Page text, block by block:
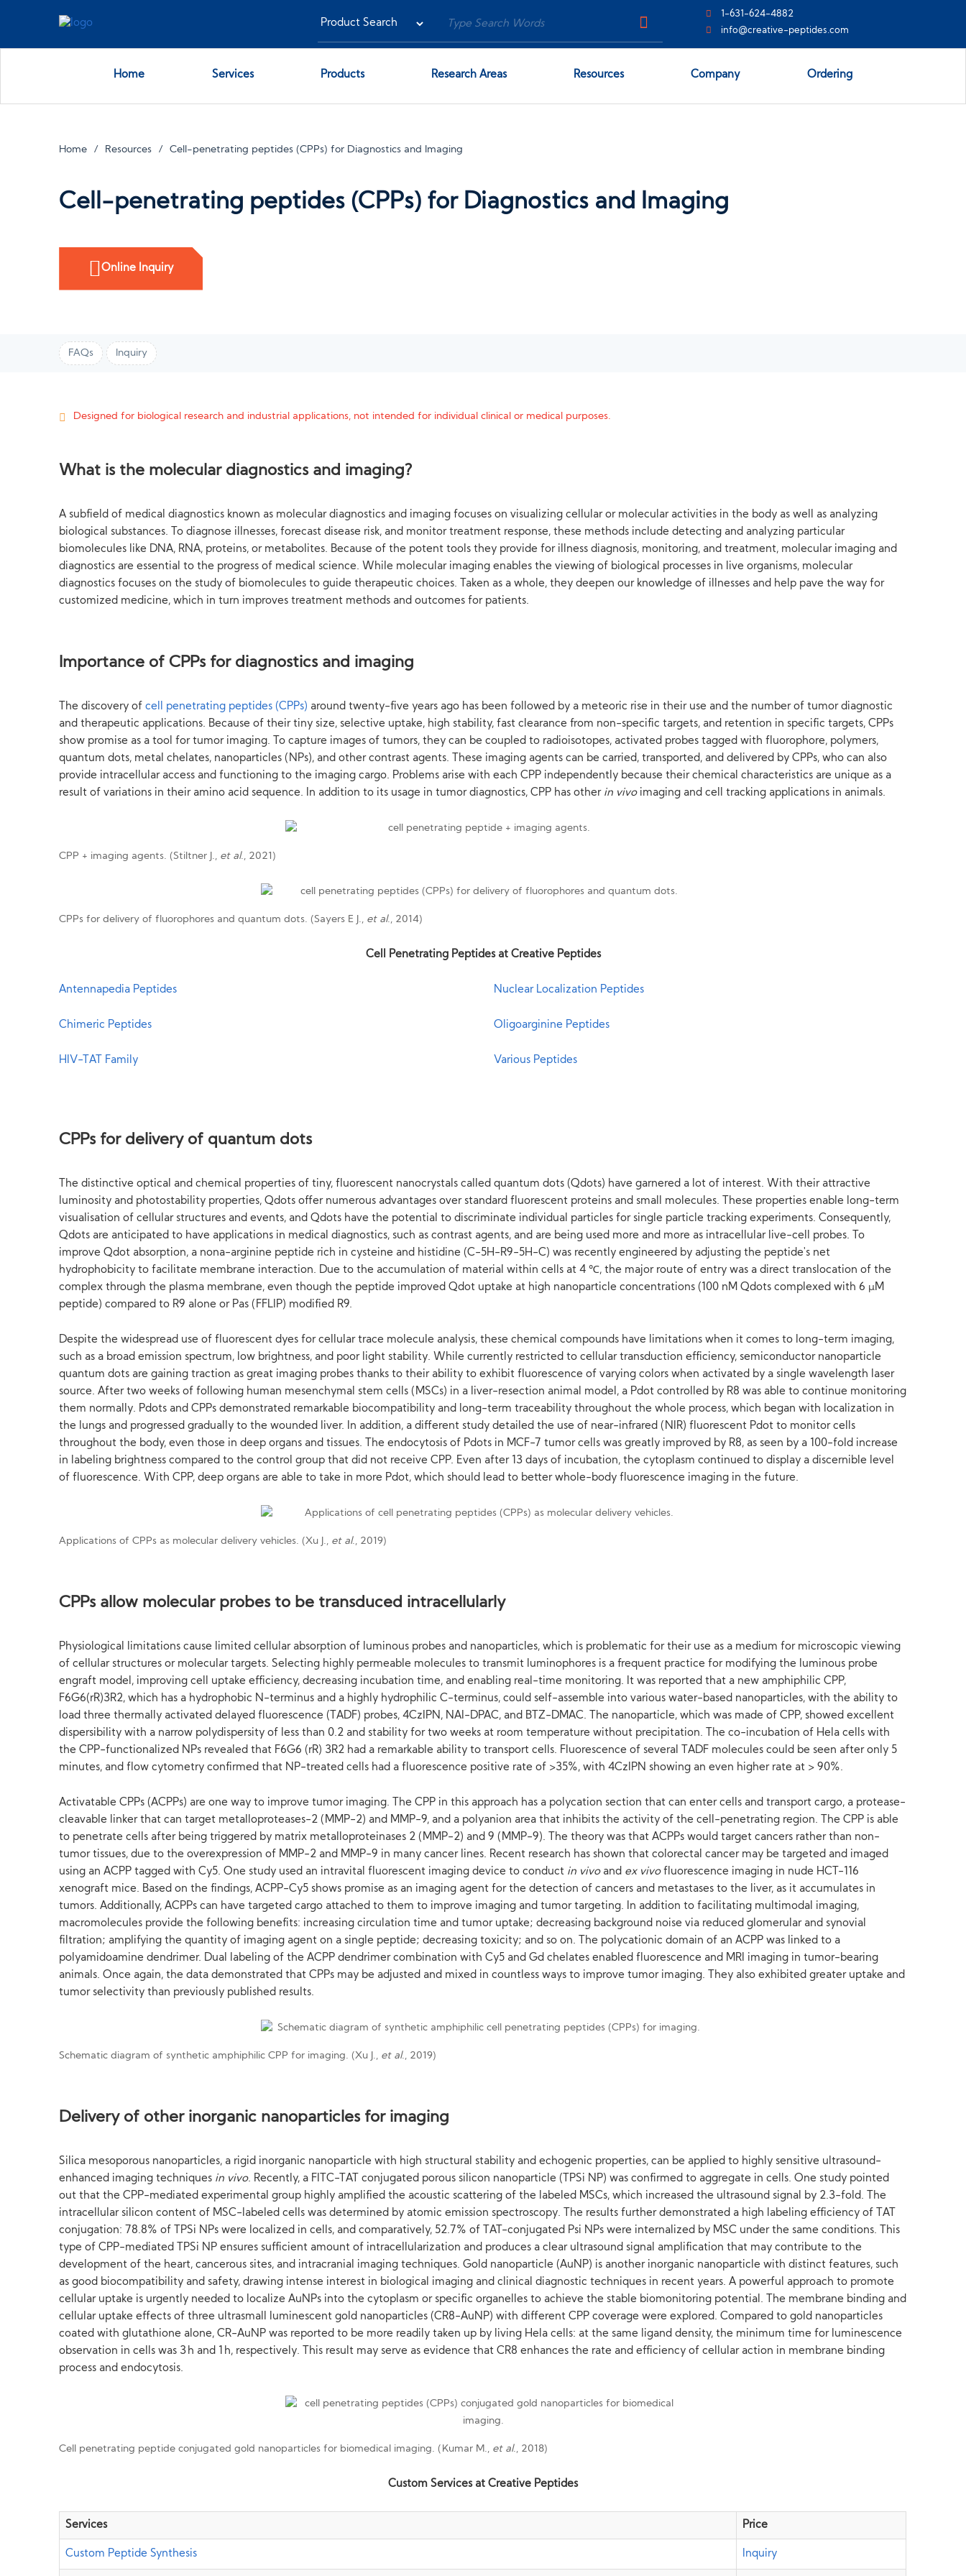
1-631-624-4882
info@creative-peptides.com
Home Services Products Research Areas Resources Company Ordering
Home Resources Cell-penetrating peptides (CPPs) for Diagnostics and Imaging
Cell-penetrating peptides (CPPs) for Diagnostics and Imaging
Online Inquiry
FAQs Inquiry
Designed for biological research and industrial applications, not intended for individual clinical or medical purposes.
What is the molecular diagnostics and imaging?
A subfield of medical diagnostics known as molecular diagnostics and imaging focuses on visualizing cellular or molecular activities in the body as well as analyzing
biological substances. To diagnose illnesses, forecast disease risk, and monitor treatment response, these methods include detecting and analyzing particular
biomolecules like DNA, RNA, proteins, or metabolites. Because of the potent tools they provide for illness diagnosis, monitoring, and treatment, molecular imaging and
diagnostics are essential to the progress of medical science. While molecular imaging enables the viewing of biological processes in live organisms, molecular
diagnostics focuses on the study of biomolecules to guide therapeutic choices. Taken as a whole, they deepen our knowledge of illnesses and help pave the way for
customized medicine, which in turn improves treatment methods and outcomes for patients.
Importance of CPPs for diagnostics and imaging
The discovery ofcell penetrating peptides (CPPs) around twenty-five years ago has been followed by a meteoric rise in their use and the number of tumor diagnostic
and therapeutic applications. Because of their tiny size, selective uptake, high stability, fast clearance from non-specific targets, and retention in specific targets, CPPs
show promise as a tool for tumor imaging. To capture images of tumors, they can be coupled to radioisotopes, activated probes tagged with fluorophore, polymers,
quantum dots, metal chelates, nanoparticles (NPs), and other contrast agents. These imaging agents can be carried, transported, and delivered by CPPs, who can also
provide intracellular access and functioning to the imaging cargo. Problems arise with each CPP independently because their chemical characteristics are unique as a
result of variations in their amino acid sequence. In addition to its usage in tumor diagnostics, CPP has other in vivo imaging and cell tracking applications in animals.
CPP + imaging agents. (Stiltner J., et al., 2021)
CPPs for delivery of fluorophores and quantum dots. (Sayers E J., et al., 2014)
Cell Penetrating Peptides at Creative Peptides
Antennapedia Peptides
Chimeric Peptides
HIV-TAT Family
Nuclear Localization Peptides
Oligoarginine Peptides
Various Peptides
CPPs for delivery of quantum dots
The distinctive optical and chemical properties of tiny, fluorescent nanocrystals called quantum dots (Qdots) have garnered a lot of interest. With their attractive
luminosity and photostability properties, Qdots offer numerous advantages over standard fluorescent proteins and small molecules. These properties enable long-term
visualisation of cellular structures and events, and Qdots have the potential to discriminate individual particles for single particle tracking experiments. Consequently,
Qdots are anticipated to have applications in medical diagnostics, such as contrast agents, and are being used more and more as intracellular live-cell probes. To
improve Qdot absorption, a nona-arginine peptide rich in cysteine and histidine (C-5H-R9-5H-C) was recently engineered by adjusting the peptide's net
hydrophobicity to facilitate membrane interaction. Due to the accumulation of material within cells at 4 ℃, the major route of entry was a direct translocation of the
complex through the plasma membrane, even though the peptide improved Qdot uptake at high nanoparticle concentrations (100 nM Qdots complexed with 6 μM
peptide) compared to R9 alone or Pas (FFLIP) modified R9.
Despite the widespread use of fluorescent dyes for cellular trace molecule analysis, these chemical compounds have limitations when it comes to long-term imaging,
such as a broad emission spectrum, low brightness, and poor light stability. While currently restricted to cellular transduction efficiency, semiconductor nanoparticle
quantum dots are gaining traction as great imaging probes thanks to their ability to exhibit fluorescence of varying colors when activated by a single wavelength laser
source. After two weeks of following human mesenchymal stem cells (MSCs) in a liver-resection animal model, a Pdot controlled by R8 was able to continue monitoring
them normally. Pdots and CPPs demonstrated remarkable biocompatibility and long-term traceability throughout the whole process, which began with localization in
the lungs and progressed gradually to the wounded liver. In addition, a different study detailed the use of near-infrared (NIR) fluorescent Pdot to monitor cells
throughout the body, even those in deep organs and tissues. The endocytosis of Pdots in MCF-7 tumor cells was greatly improved by R8, as seen by a 100-fold increase
in labeling brightness compared to the control group that did not receive CPP. Even after 13 days of incubation, the cytoplasm continued to display a discernible level
of fluorescence. With CPP, deep organs are able to take in more Pdot, which should lead to better whole-body fluorescence imaging in the future.
Applications of CPPs as molecular delivery vehicles. (Xu J., et al., 2019)
CPPs allow molecular probes to be transduced intracellularly
Physiological limitations cause limited cellular absorption of luminous probes and nanoparticles, which is problematic for their use as a medium for microscopic viewing
of cellular structures or molecular targets. Selecting highly permeable molecules to transmit luminophores is a frequent practice for modifying the luminous probe
engraft model, improving cell uptake efficiency, decreasing incubation time, and enabling real-time monitoring. It was reported that a new amphiphilic CPP,
F6G6(rR)3R2, which has a hydrophobic N-terminus and a highly hydrophilic C-terminus, could self-assemble into various water-based nanoparticles, with the ability to
load three thermally activated delayed fluorescence (TADF) probes, 4CzIPN, NAI-DPAC, and BTZ-DMAC. The nanoparticle, which was made of CPP, showed excellent
dispersibility with a narrow polydispersity of less than 0.2 and stability for two weeks at room temperature without precipitation. The co-incubation of Hela cells with
the CPP-functionalized NPs revealed that F6G6 (rR) 3R2 had a remarkable ability to transport cells. Fluorescence of several TADF molecules could be seen after only 5
minutes, and flow cytometry confirmed that NP-treated cells had a fluorescence positive rate of >35%, with 4CzIPN showing an even higher rate at > 90%.
Activatable CPPs (ACPPs) are one way to improve tumor imaging. The CPP in this approach has a polycation section that can enter cells and transport cargo, a protease-
cleavable linker that can target metalloproteases-2 (MMP-2) and MMP-9, and a polyanion area that inhibits the activity of the cell-penetrating region. The CPP is able
to penetrate cells after being triggered by matrix metalloproteinases 2 (MMP-2) and 9 (MMP-9). The theory was that ACPPs would target cancers rather than non-
tumor tissues, due to the overexpression of MMP-2 and MMP-9 in many cancer lines. Recent research has shown that colorectal cancer may be targeted and imaged
using an ACPP tagged with Cy5. One study used an intravital fluorescent imaging device to conduct in vivoand ex vivofluorescence imaging in nude HCT-116
xenograft mice. Based on the findings, ACPP-Cy5 shows promise as an imaging agent for the detection of cancers and metastases to the liver, as it accumulates in
tumors. Additionally, ACPPs can have targeted cargo attached to them to improve imaging and tumor targeting. In addition to facilitating multimodal imaging,
macromolecules provide the following benefits: increasing circulation time and tumor uptake; decreasing background noise via reduced glomerular and synovial
filtration; amplifying the quantity of imaging agent on a single peptide; decreasing toxicity; and so on. The polycationic domain of an ACPP was linked to a
polyamidoamine dendrimer. Dual labeling of the ACPP dendrimer combination with Cy5 and Gd chelates enabled fluorescence and MRI imaging in tumor-bearing
animals. Once again, the data demonstrated that CPPs may be adjusted and mixed in countless ways to improve tumor imaging. They also exhibited greater uptake and
tumor selectivity than previously published results.
Schematic diagram of synthetic amphiphilic CPP for imaging. (Xu J., et al., 2019)
Delivery of other inorganic nanoparticles for imaging
Silica mesoporous nanoparticles, a rigid inorganic nanoparticle with high structural stability and echogenic properties, can be applied to highly sensitive ultrasound-
enhanced imaging techniques in vivo. Recently, a FITC-TAT conjugated porous silicon nanoparticle (TPSi NP) was confirmed to aggregate in cells. One study pointed
out that the CPP-mediated experimental group highly amplified the acoustic scattering of the labeled MSCs, which increased the ultrasound signal by 2.3-fold. The
intracellular silicon content of MSC-labeled cells was determined by atomic emission spectroscopy. The results further demonstrated a high labeling efficiency of TAT
conjugation: 78.8% of TPSi NPs were localized in cells, and comparatively, 52.7% of TAT-conjugated Psi NPs were internalized by MSC under the same conditions. This
type of CPP-mediated TPSi NP ensures sufficient amount of intracellularization and produces a clear ultrasound signal amplification that may contribute to the
development of the heart, cancerous sites, and intracranial imaging techniques. Gold nanoparticle (AuNP) is another inorganic nanoparticle with distinct features, such
as good biocompatibility and safety, drawing intense interest in biological imaging and clinical diagnostic techniques in recent years. A powerful approach to promote
cellular uptake is urgently needed to localize AuNPs into the cytoplasm or specific organelles to achieve the stable biomonitoring potential. The membrane binding and
cellular uptake effects of three ultrasmall luminescent gold nanoparticles (CR8-AuNP) with different CPP coverage were explored. Compared to gold nanoparticles
coated with glutathione alone, CR-AuNP was reported to be more readily taken up by living Hela cells: at the same ligand density, the minimum time for luminescence
observation in cells was 3 h and 1 h, respectively. This result may serve as evidence that CR8 enhances the rate and efficiency of cellular action in membrane binding
process and endocytosis.
Cell penetrating peptide conjugated gold nanoparticles for biomedical imaging. (Kumar M., et al., 2018)
Custom Services at Creative Peptides
Services Price
Custom Peptide Synthesis Inquiry